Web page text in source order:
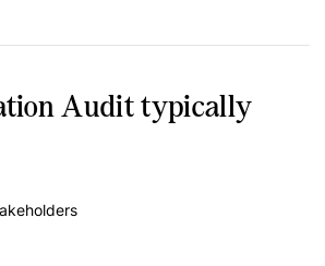
Audit typically